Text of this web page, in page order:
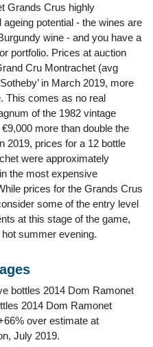
Grands Crus highly
potential - the wines are
wine - and you have a
portfolio. Prices at auction
Cru Montrachet (avg
in March 2019, more
This comes as no real
of the 1982 vintage
more than double the
2019, prices for a 12 bottle
were approximately
the most expensive
prices for the Grands Crus
some of the entry level
at this stage of the game,
summer evening.
bottles 2014 Dom Ramonet
2014 Dom Ramonet
over estimate at
July 2019.